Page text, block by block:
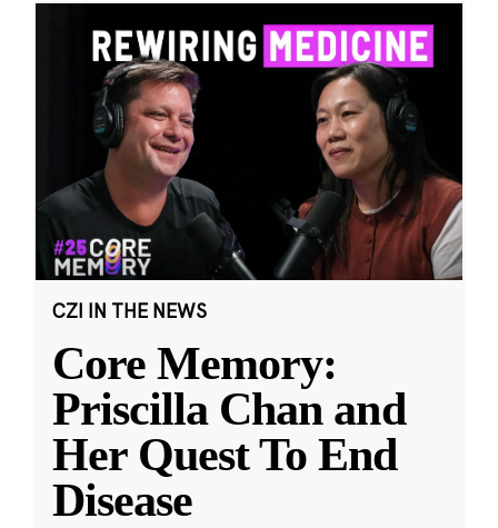
CZI IN THE NEWS
Core Memory:
Priscilla Chan and
Her Quest To End
Disease